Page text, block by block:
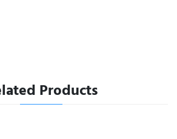
Products